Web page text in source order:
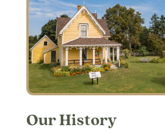
Our History